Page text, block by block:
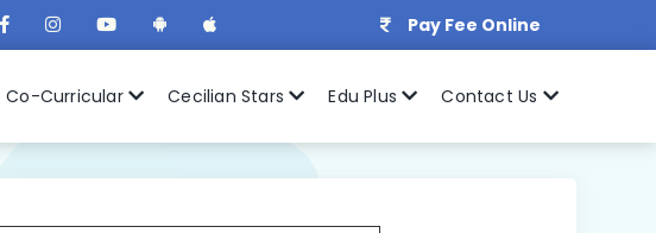
Pay Fee Online
Co-Curricular Cecilian Stars Edu Plus Contact Us